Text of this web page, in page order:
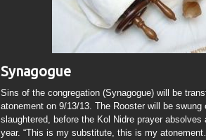
Synagogue
Sins of the congregation (Synagogue) will be
atonement on 9/13/13. The Rooster will be
slaughtered, before the Kol Nidre prayer
year. “This is my substitute, this is my